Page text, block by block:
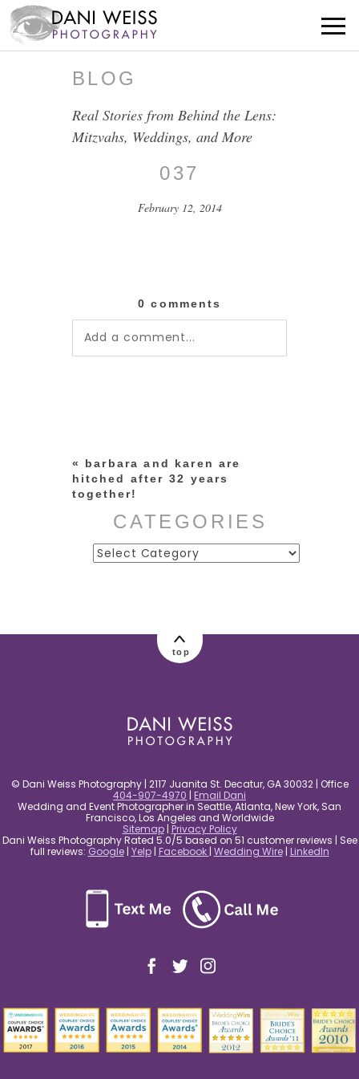
BLOG
Real Stories from Behind the Lens:
Mitzvahs, Weddings, and More
037
February 12, 2014
0 comments
Add a comment...
«
barbara and karen are
hitched after 32 years
together!
CATEGORIES
Categories
top
© Dani Weiss Photography | 2117 Juanita St. Decatur, GA 30032 | Office
404-907-4970 | Email Dani
Wedding and Event Photographer in Seattle, Atlanta, New York, San
Francisco, Los Angeles and Worldwide
Sitemap| Privacy Policy
Dani Weiss Photography Rated 5.0/5 based on 51 customer reviews | See
full reviews: Google| Yelp| Facebook | Wedding Wire| LinkedIn